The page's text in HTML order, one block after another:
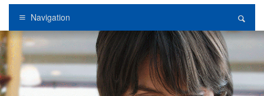
Navigation